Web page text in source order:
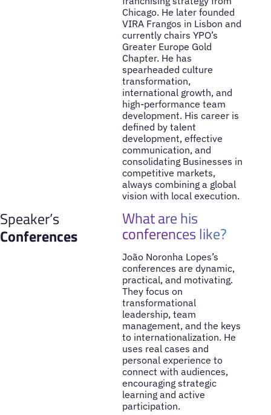
Chicago. He later founded
VIRA Frangos in Lisbon and
currently chairs YPO’s
Greater Europe Gold
Chapter. He has
spearheaded culture
transformation,
international growth, and
high-performance team
development. His career is
defined by talent
development, effective
communication, and
consolidating Businesses in
competitive markets,
always combining a global
vision with local execution.
Speaker’s
Conferences
What are his
conferences like?
João Noronha Lopes’s
conferences are dynamic,
practical, and motivating.
They focus on
transformational
leadership, team
management, and the keys
to internationalization. He
uses real cases and
personal experience to
connect with audiences,
encouraging strategic
learning and active
participation.